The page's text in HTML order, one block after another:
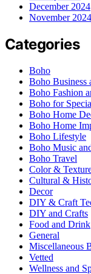
December 2024
November 2024
Categories
Boho
Boho Business
Boho Fashion
Boho for
Boho Home
Boho Home
Boho Lifestyle
Boho Music
Boho Travel
Color &
Cultural &
Decor
DIY & Craft
DIY and Crafts
Food and Drink
General
Miscellaneous
Vetted
Wellness and